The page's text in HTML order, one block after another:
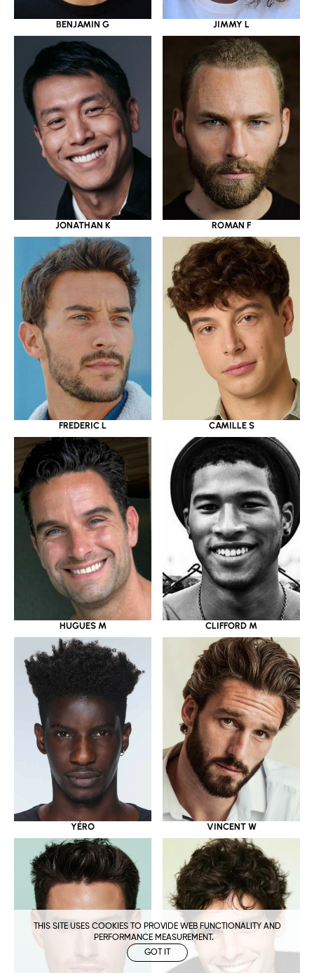
THIS SITE USES COOKIES TO PROVIDE WEB FUNCTIONALITY AND
PERFORMANCE MEASUREMENT.
GOT IT
BENJAMIN G JIMMY L
JONATHAN K ROMAN F
FREDERIC L CAMILLE S
HUGUES M CLIFFORD M
YÉRO VINCENT W